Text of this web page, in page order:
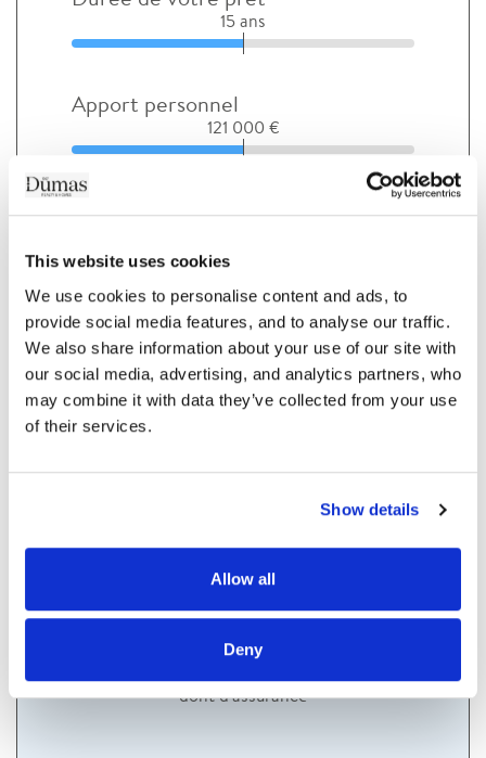
This website uses cookies
We use cookies to personalise content and ads, to
provide social media features, and to analyse our traffic.
We also share information about your use of our site with
our social media, advertising, and analytics partners, who
may combine it with data they’ve collected from your use
of their services.
Show details
Allow all
Deny
15 ans
Apport personnel
121 000 €
Taux d'intérêt avant négociation (%)
Taux d'assurance (%)
/mois
Coût du crédit :
dontd'assurance